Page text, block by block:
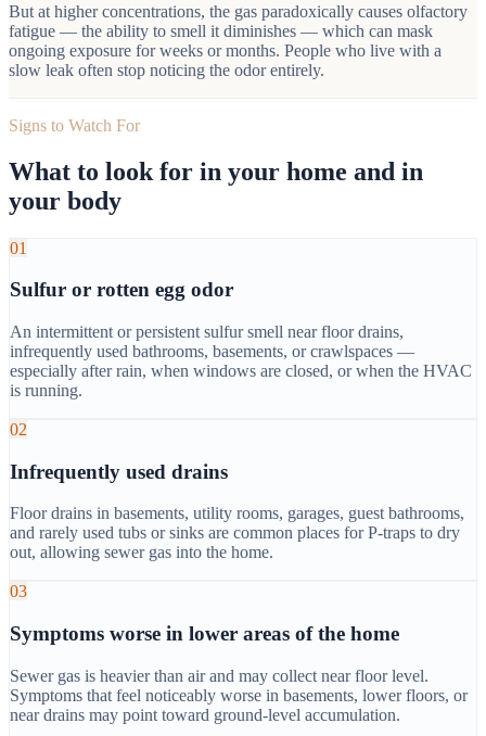
But at higher concentrations, the gas paradoxically causes olfactory
fatigue — the ability to smell it diminishes — which can mask
ongoing exposure for weeks or months. People who live with a
slow leak often stop noticing the odor entirely.
Signs to Watch For
What to look for in your home and in
your body
01
Sulfur or rotten egg odor
An intermittent or persistent sulfur smell near floor drains,
infrequently used bathrooms, basements, or crawlspaces —
especially after rain, when windows are closed, or when the HVAC
is running.
02
Infrequently used drains
Floor drains in basements, utility rooms, garages, guest bathrooms,
and rarely used tubs or sinks are common places for P-traps to dry
out, allowing sewer gas into the home.
03
Symptoms worse in lower areas of the home
Sewer gas is heavier than air and may collect near floor level.
Symptoms that feel noticeably worse in basements, lower floors, or
near drains may point toward ground-level accumulation.